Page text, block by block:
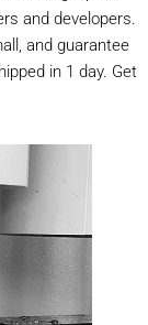
and developers.
and guarantee
in 1 day. Get